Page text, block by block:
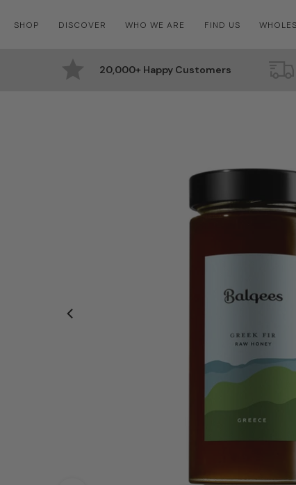
to
SHOP DISCOVER WHO WE ARE FIND US
20,000+ Happy Customers